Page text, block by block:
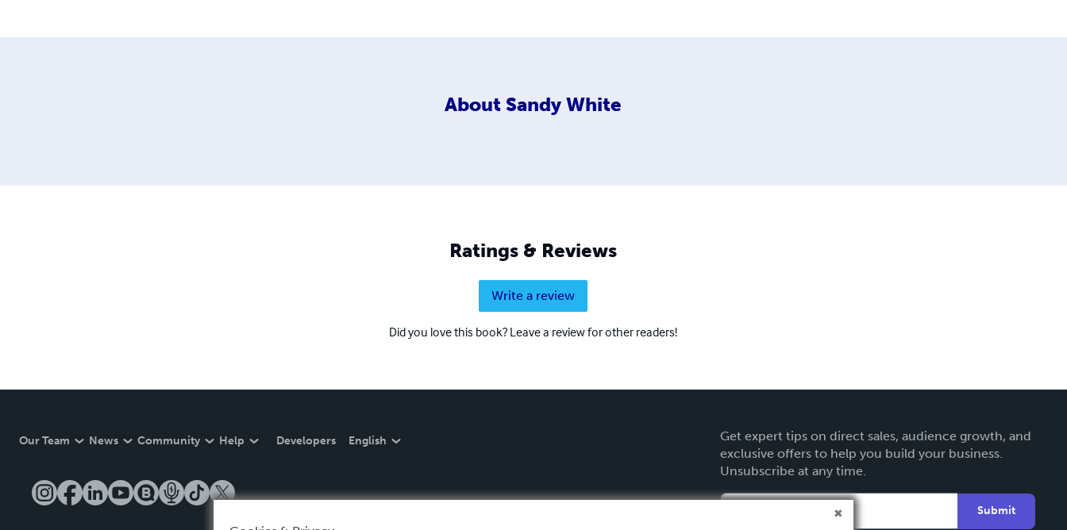
About Sandy White
Ratings & Reviews
Write a review
Did you love this book? Leave a review for other readers!
Our Team News Community Help Developers English
Get expert tips on direct sales, audience growth, and
exclusive offers to help you build your business.
Unsubscribe at any time.
Submit